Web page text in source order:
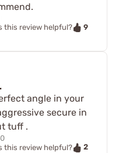
this review helpful?
9
angle in your
secure in
tuff .
this review helpful?
2